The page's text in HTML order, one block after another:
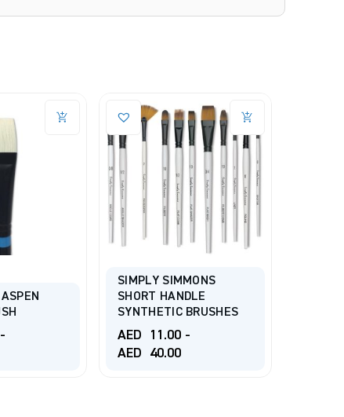
-
SIMPLY SIMMONS
SHORT HANDLE
SYNTHETIC BRUSHES
AED 11.00-
AED
40.00